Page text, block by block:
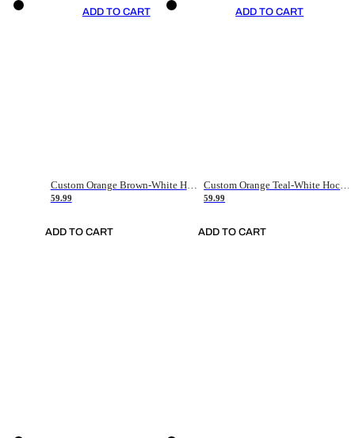
ADD TO CART
Custom Orange Brown-White Hockey Jersey
59.99
ADD TO CART
ADD TO CART
Custom Orange Teal-White Hockey Jersey
59.99
ADD TO CART